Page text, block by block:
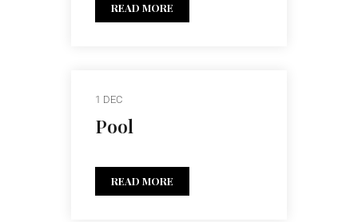
READ MORE
1 DEC
Pool
READ MORE